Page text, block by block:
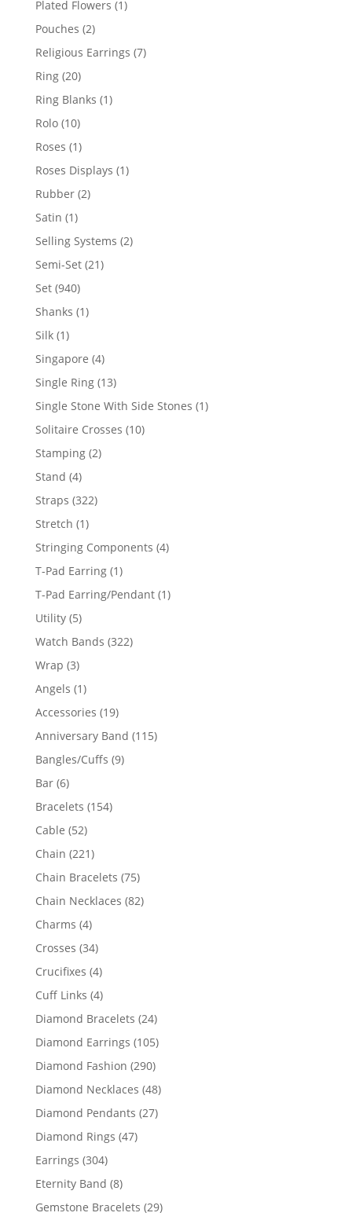
Plated Flowers 11
Pouches 22
products
Religious Earrings 77
Ring 2020
products
Ring Blanks 11
Rolo 1010
products
Roses 11
product
Roses Displays 11
Rubber 22
Satin 11
product
Selling Systems 22
Semi-Set 2121
Set 940940
products
Shanks 11
Silk 11
product
Singapore 44
products
Single Ring 1313
products
Single Stone With Side Stones 11
Solitaire Crosses 1010
Stamping 22
Stand 44
products
Straps 322322
Stretch 11
product
Stringing Components 44
T-Pad Earring 11
product
T-Pad Earring/Pendant 11
Utility 55
products
Watch Bands 322322
Wrap 33
products
Angels 11
product
Accessories 1919
products
Anniversary Band 115115
Bangles/Cuffs 99
Bar 66
products
Bracelets 154154
Cable 5252
products
Chain 221221
products
Chain Bracelets 7575
products
Chain Necklaces 8282
Charms 44
products
Crosses 3434
products
Crucifixes 44
products
Cuff Links 44
products
Diamond Bracelets 2424
products
Diamond Earrings 105105
Diamond Fashion 290290
products
Diamond Necklaces 4848
Diamond Pendants 2727
Diamond Rings 4747
Earrings 304304
products
Eternity Band 88
products
Gemstone Bracelets 2929